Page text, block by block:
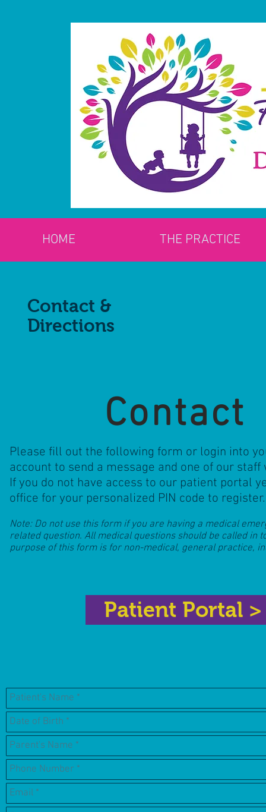
HOME THE PRACTICE
Contact &
Directions
Please fill out the following form or login into
account to send a message and one of our
If you do not have access to our patient portal
office for your personalized PIN code to
Note: Do not use this form if you are having a medical
related question. All medical questions should be called in
purpose of this form is for non-medical, general practice,
Patient Portal >
Contact